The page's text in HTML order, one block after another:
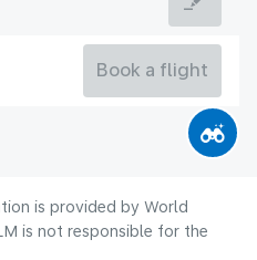
Book a flight
is provided by World
is not responsible for the